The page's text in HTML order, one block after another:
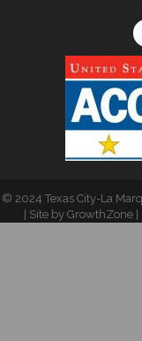
© 2024 Texas City-La
| Site by GrowthZone|